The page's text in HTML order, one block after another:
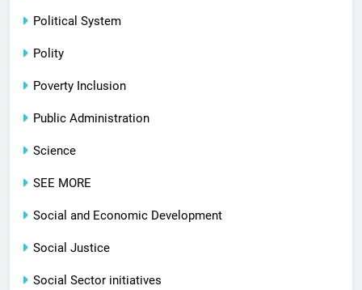
Political System
Polity
Poverty Inclusion
Public Administration
Science
SEE MORE
Social and Economic Development
Social Justice
Social Sector initiatives